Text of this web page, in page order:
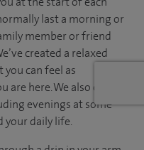
last a morning or
member or friend
created a relaxed
can feel as
here. We also offer
evenings at some
your daily life.